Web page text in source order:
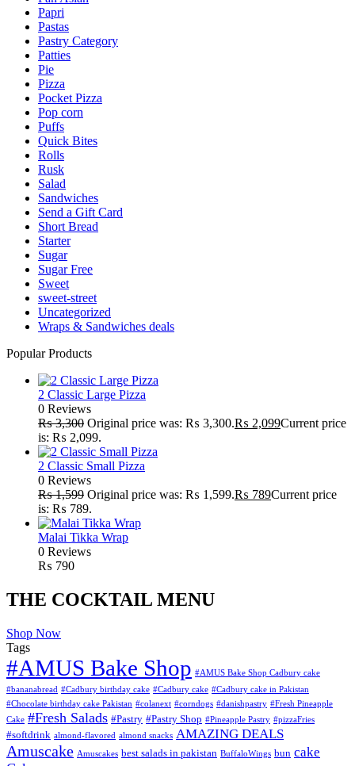
Papri
Pastas
Pastry Category
Patties
Pie
Pizza
Pocket Pizza
Pop corn
Puffs
Quick Bites
Rolls
Rusk
Salad
Sandwiches
Send a Gift Card
Short Bread
Starter
Sugar
Sugar Free
Sweet
sweet-street
Uncategorized
Wraps & Sandwiches deals
Popular Products
2 Classic Large Pizza
0 Reviews
₨3,300 Original price was: ₨ 3,300.₨ 2,099Current price
is: ₨ 2,099.
2 Classic Small Pizza
0 Reviews
₨1,599 Original price was: ₨ 1,599.₨ 789Current price
is: ₨ 789.
Malai Tikka Wrap
0 Reviews
₨ 790
THE COCKTAIL MENU
Shop Now
Tags
#AMUS Bake Shop #AMUS Bake Shop Cadbury cake
#bananabread #Cadbury birthday cake #Cadbury cake #Cadbury cake in Pakistan
#Chocolate birthday cake Pakistan #colanext #corndogs #danishpastry #Fresh Pineapple
Cake #Fresh Salads #Pastry #Pastry Shop #Pineapple Pastry #pizzaFries
#softdrink almond-flavored almond snacks AMAZING DEALS
Amuscake Amuscakes best salads in pakistan BuffaloWings bun cake